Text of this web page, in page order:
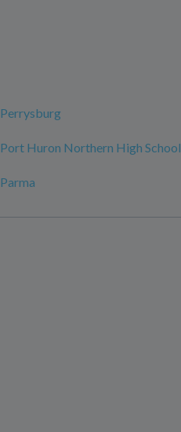
Perrysburg
Port Huron Northern High School
Parma